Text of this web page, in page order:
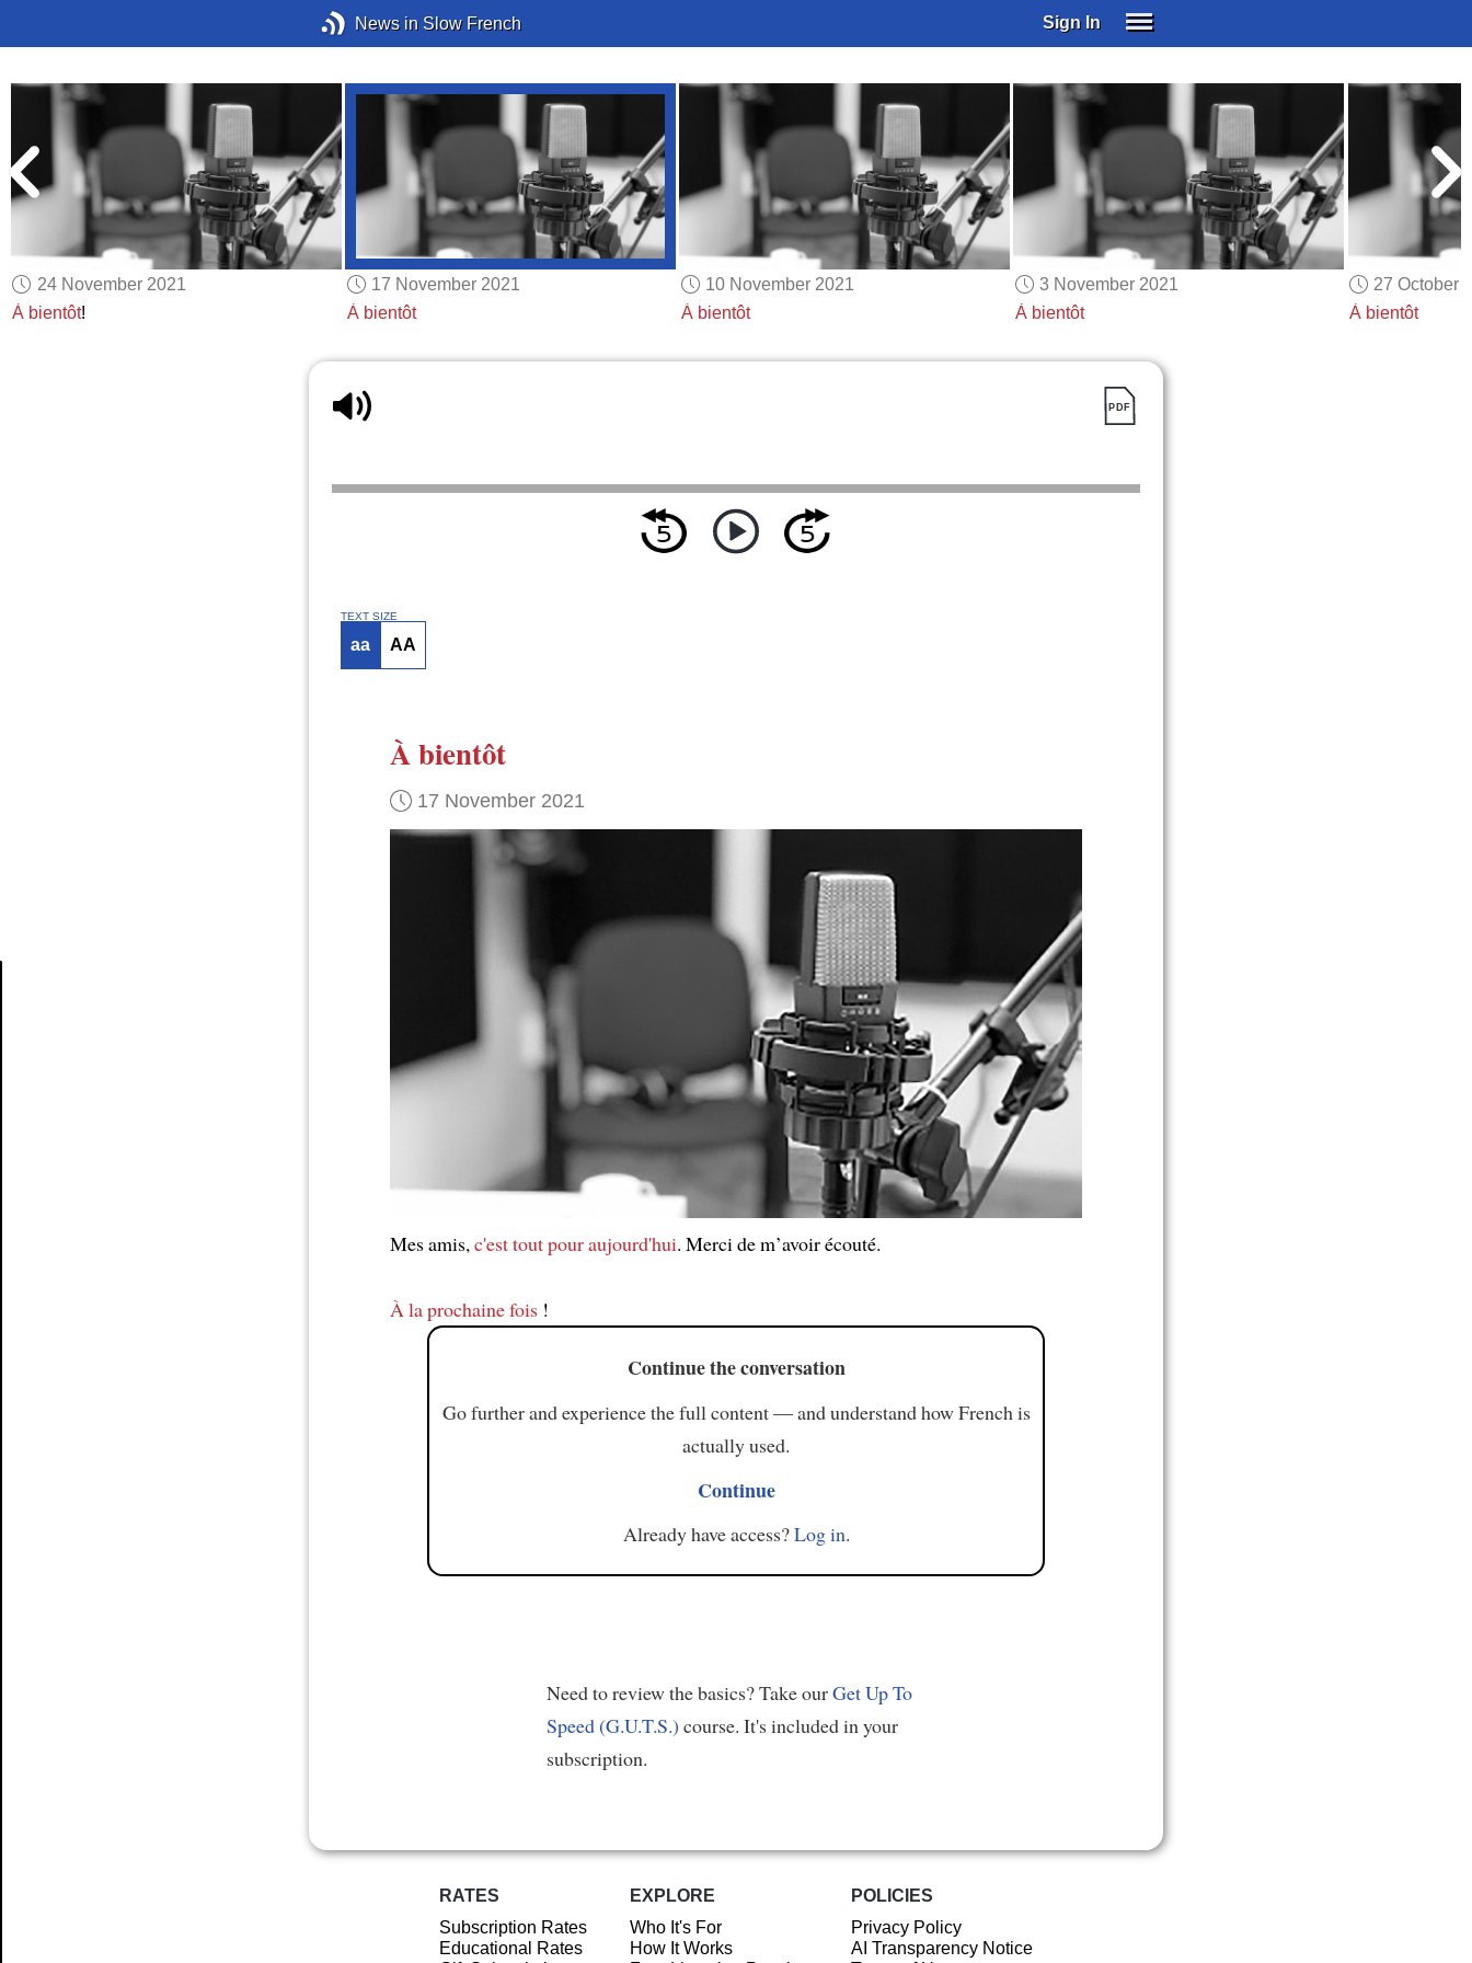
News in Slow French Sign In
SUBSCRIBE
EDUCATIONAL LICENSES
GIFT CARDS
OTHER LANGUAGES
ABOUT US
ALEXA
24 November 2021
À bientôt!
17 November 2021
À bientôt
10 November 2021
À bientôt
3 November 2021
À bientôt
27 October
À bientôt
TEXT SIZE
aa AA
À bientôt
17 November 2021
Mes amis, c'est tout pour aujourd'hui. Merci de m’avoir écouté.
À la prochaine fois !
Continue the conversation
Go further and experience the full content — and understand how French is
actually used.
Continue
Already have access?Log in.
Need to review the basics? Take ourGet Up To
Speed (G.U.T.S.) course. It's included in your
subscription.
RATES
Subscription Rates
Educational Rates
EXPLORE
Who It's For
How It Works
POLICIES
Privacy Policy
AI Transparency Notice